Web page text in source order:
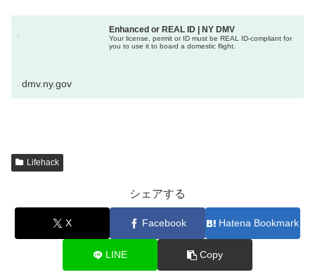
Enhanced or REAL ID | NY DMV
Your license, permit or ID must be REAL ID-compliant for
you to use it to board a domestic flight.
dmv.ny.gov
Lifehack
シェアする
X Facebook Hatena Bookmark
LINE Copy